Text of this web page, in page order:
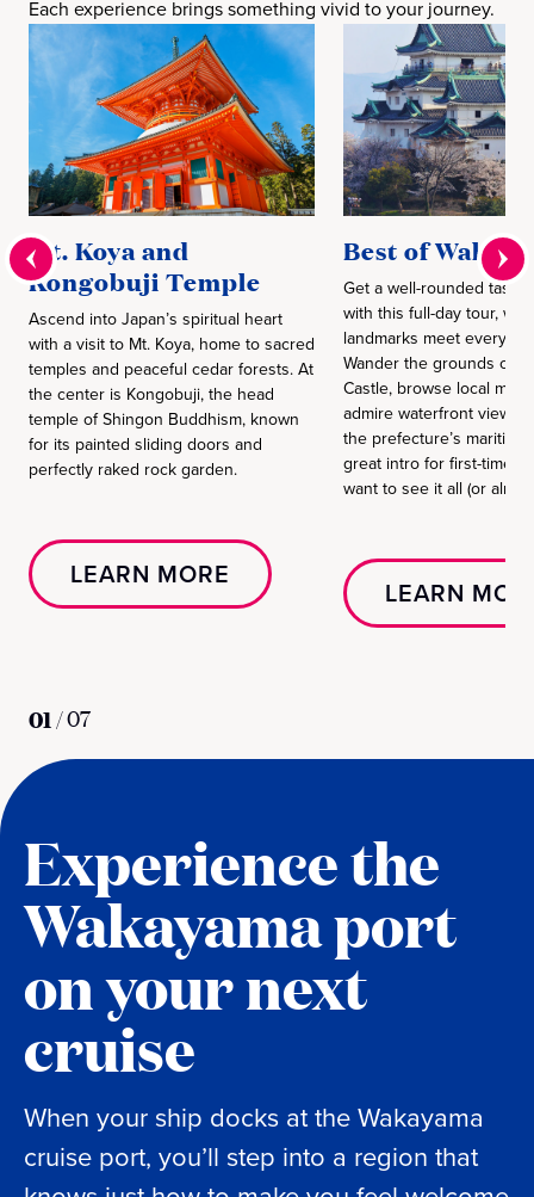
Each experience brings something vivid to your journey.
Mt. Koya and
Kongobuji Temple
Ascend into Japan’s spiritual heart
with a visit to Mt. Koya, home to sacred
temples and peaceful cedar forests. At
the center is Kongobuji, the head
temple of Shingon Buddhism, known
for its painted sliding doors and
perfectly raked rock garden.
LEARN MORE
Best of
Get a well-rounded taste
with this full-day tour,
landmarks meet
Wander the grounds of
Castle, browse local
admire waterfront views
the prefecture’s maritime
great intro for first-time
want to see it all (or
LEARN
01/07
Experience the
Wakayama port
on your next
cruise
When your ship docks at the Wakayama
cruise port, you’ll step into a region that